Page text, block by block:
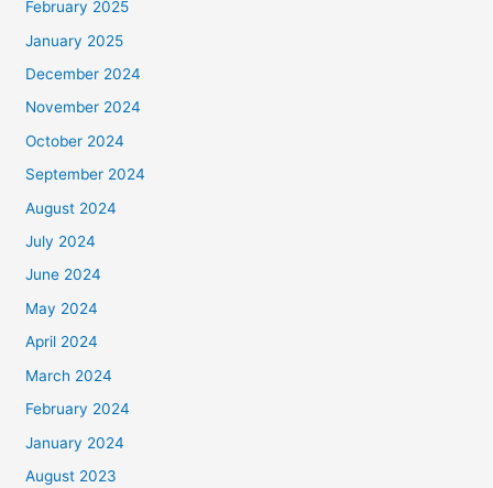
February 2025
January 2025
December 2024
November 2024
October 2024
September 2024
August 2024
July 2024
June 2024
May 2024
April 2024
March 2024
February 2024
January 2024
August 2023